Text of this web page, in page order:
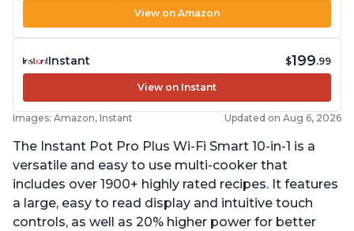
View on Amazon
Instant $199.99
View on Instant
Images: Amazon, Instant Updated on Aug 6, 2026
The Instant Pot Pro Plus Wi-Fi Smart 10-in-1 is a
versatile and easy to use multi-cooker that
includes over 1900+ highly rated recipes. It features
a large, easy to read display and intuitive touch
controls, as well as 20% higher power for better